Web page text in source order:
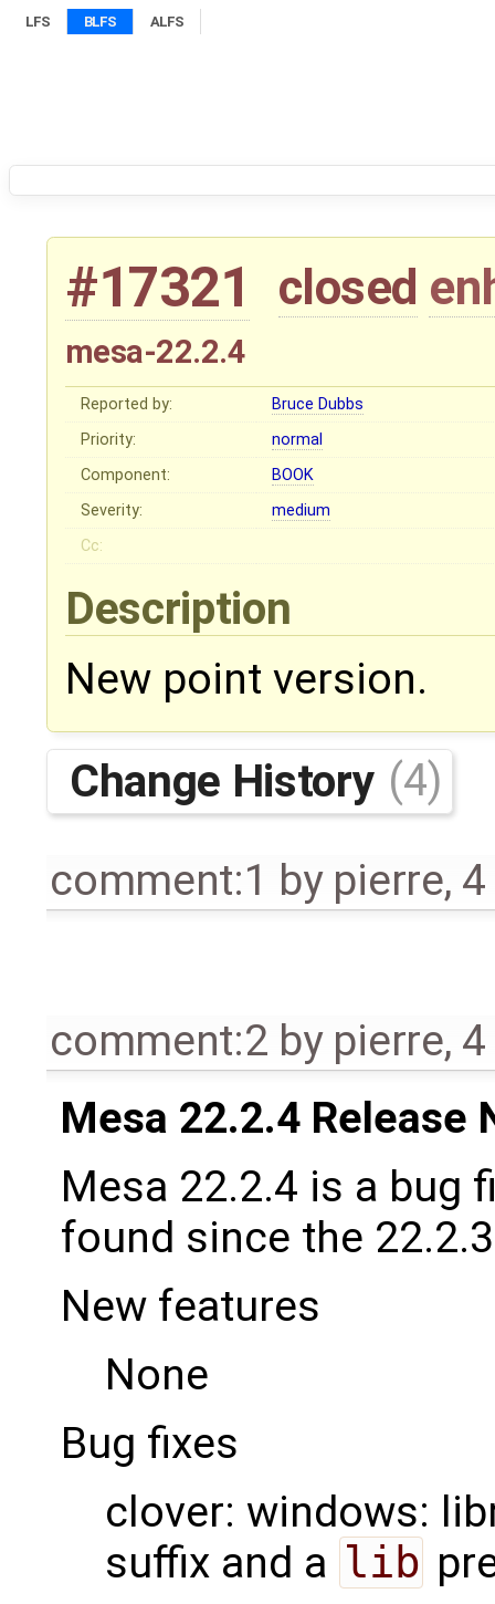
LFS BLFS ALFS
#17321 closed
mesa-22.2.4
Reported by:
Bruce Dubbs
Priority:
normal
Component:
BOOK
Severity:
medium
Cc:
Description
New point version.
Change History (4)
comment:1 by pierre,
comment:2 by pierre,
Mesa 22.2.4 Release
Mesa 22.2.4 is a bug
found since the
New features
None
Bug fixes
clover: windows:
suffix and a lib